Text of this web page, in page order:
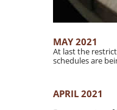
MAY 2021
At last the
schedules are
APRIL 2021